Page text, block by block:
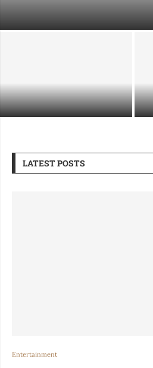
What Makes a Security Guard
Company Right for Premium Sites
LATEST POSTS
Entertainment